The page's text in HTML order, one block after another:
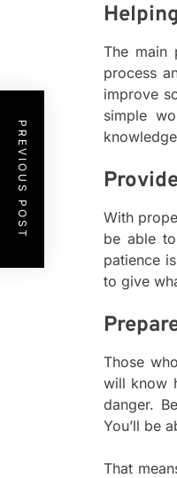
The main
process
improve
simple
With
be able
patience
to give
Those
will know
danger.
You’ll be
That
PREVIOUS POST